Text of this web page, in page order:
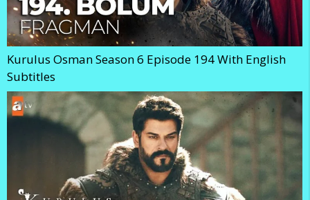
Kurulus Osman Season 6 Episode 194 With English
Subtitles